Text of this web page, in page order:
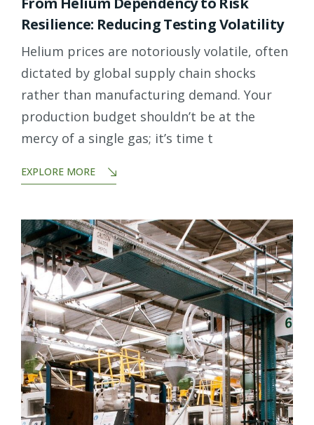
Resilience: Reducing Testing Volatility
Helium prices are notoriously volatile, often
dictated by global supply chain shocks
rather than manufacturing demand. Your
production budget shouldn’t be at the
mercy of a single gas; it’s time t
EXPLORE MORE